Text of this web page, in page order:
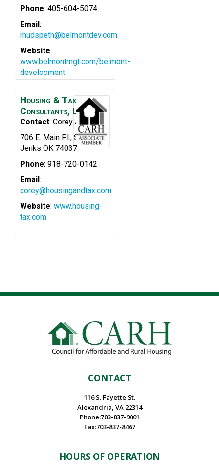
Phone: 405-604-5074
Email:
rhudspeth@belmontdev.com
Website:
www.belmontmgt.com/belmont-
development
Housing & Tax
Consultants, LLC
Contact: Corey Asher
706 E. Main Pl., Ste. 200
Jenks OK 74037
Phone: 918-720-0142
Email:
corey@housingandtax.com
Website: www.housing-
tax.com
CONTACT
116 S. Fayette St.
Alexandria, VA 22314
Phone:703-837-9001
Fax:703-837-8467
HOURS OF OPERATION